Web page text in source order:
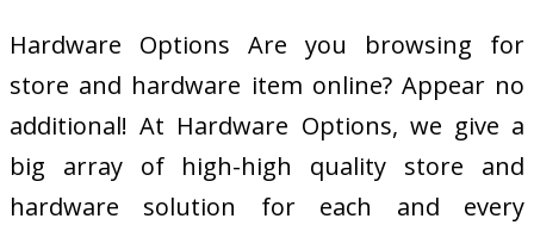
Hardware Options Are you browsing for
store and hardware item online? Appear no
additional! At Hardware Options, we give a
big array of high-high quality store and
hardware solution for each and every